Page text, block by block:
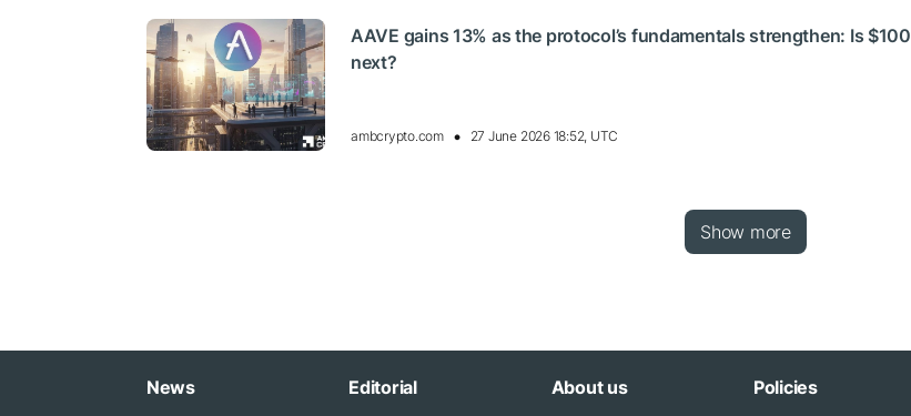
AAVE gains 13% as the protocol’s fundamentals strengthen: Is $100
next?
ambcrypto.com 27 June 2026 18:52, UTC
Show more
News Editorial About us Policies